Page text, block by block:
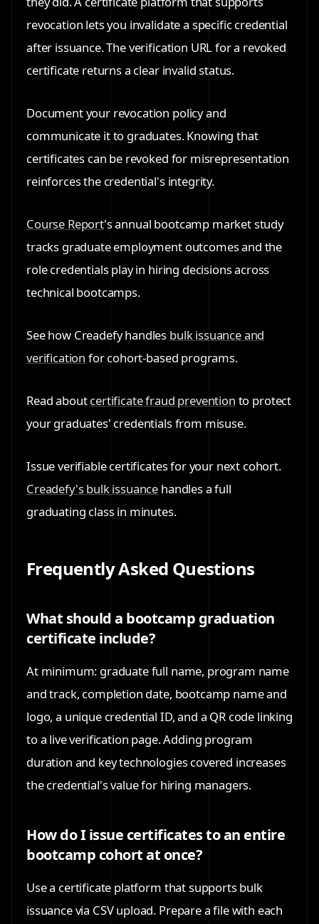
revocation lets you invalidate a specific credential
after issuance. The verification URL for a revoked
certificate returns a clear invalid status.
Document your revocation policy and
communicate it to graduates. Knowing that
certificates can be revoked for misrepresentation
reinforces the credential's integrity.
Course Report's annual bootcamp market study
tracks graduate employment outcomes and the
role credentials play in hiring decisions across
technical bootcamps.
See how Creadefy handles bulk issuance and
verification for cohort-based programs.
Read aboutcertificate fraud prevention to protect
your graduates' credentials from misuse.
Issue verifiable certificates for your next cohort.
Creadefy's bulk issuance handles a full
graduating class in minutes.
Frequently Asked Questions
What should a bootcamp graduation
certificate include?
At minimum: graduate full name, program name
and track, completion date, bootcamp name and
logo, a unique credential ID, and a QR code linking
to a live verification page. Adding program
duration and key technologies covered increases
the credential's value for hiring managers.
How do I issue certificates to an entire
bootcamp cohort at once?
Use a certificate platform that supports bulk
issuance via CSV upload. Prepare a file with each